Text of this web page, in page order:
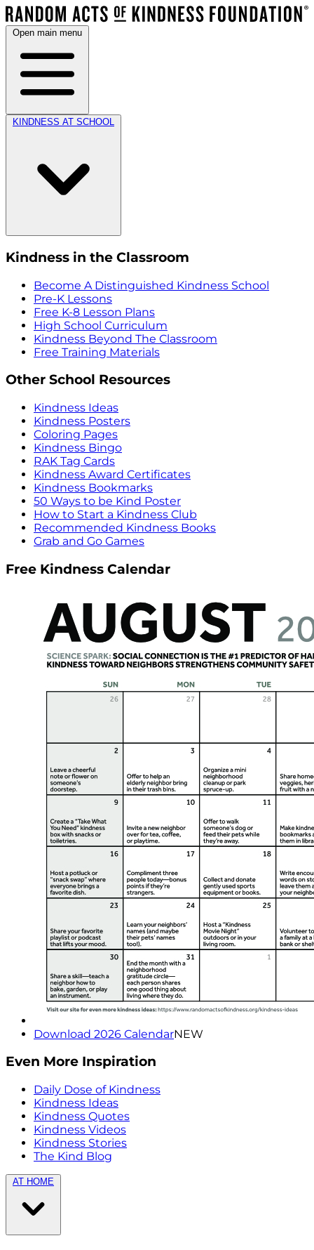
Open main menu
KINDNESS AT SCHOOL
Kindness in the Classroom
Become A Distinguished Kindness School
Pre-K Lessons
Free K-8 Lesson Plans
High School Curriculum
Kindness Beyond The Classroom
Free Training Materials
Other School Resources
Kindness Ideas
Kindness Posters
Coloring Pages
Kindness Bingo
RAK Tag Cards
Kindness Award Certificates
Kindness Bookmarks
50 Ways to be Kind Poster
How to Start a Kindness Club
Recommended Kindness Books
Grab and Go Games
Free Kindness Calendar
Download 2026 CalendarNEW
Even More Inspiration
Daily Dose of Kindness
Kindness Ideas
Kindness Quotes
Kindness Videos
Kindness Stories
The Kind Blog
AT HOME